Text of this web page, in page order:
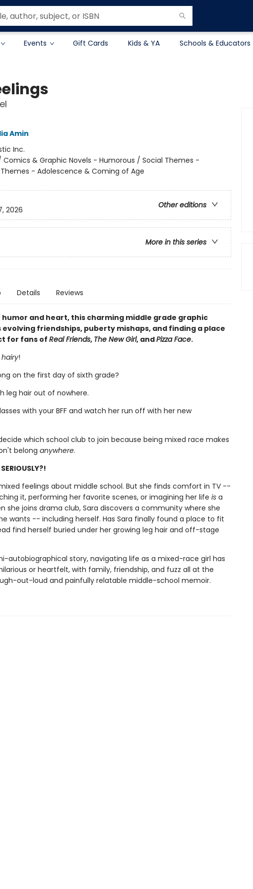
Events Gift Cards Kids & YA Schools & Educators
Amin
Inc.
Comics & Graphic Novels - Humorous / Social Themes -
- Adolescence & Coming of Age
Other editions
2026
More in this series
Details Reviews
humor and heart, this charming middle grade graphic
friendships, puberty mishaps, and finding a place
for fans of Real Friends, The New Girl, andPizza Face.
hairy!
on the first day of sixth grade?
leg hair out of nowhere.
with your BFF and watch her run off with her new
which school club to join because being mixed race makes
belong anywhere.
SERIOUSLY?!
feelings about middle school. But she finds comfort in TV --
it, performing her favorite scenes, or imagining her life isa
she joins drama club, Sara discovers a community where she
wants -- including herself. Has Sara finally found a place to fit
find herself buried under her growing leg hair and off-stage
autobiographical story, navigating life as a mixed-race girl has
or heartfelt, with family, friendship, and fuzz all at the
out-loud and painfully relatable middle-school memoir.